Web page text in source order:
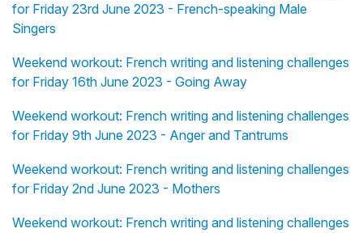
for Friday 23rd June 2023 - French-speaking Male
Singers
Weekend workout: French writing and listening challenges
for Friday 16th June 2023 - Going Away
Weekend workout: French writing and listening challenges
for Friday 9th June 2023 - Anger and Tantrums
Weekend workout: French writing and listening challenges
for Friday 2nd June 2023 - Mothers
Weekend workout: French writing and listening challenges